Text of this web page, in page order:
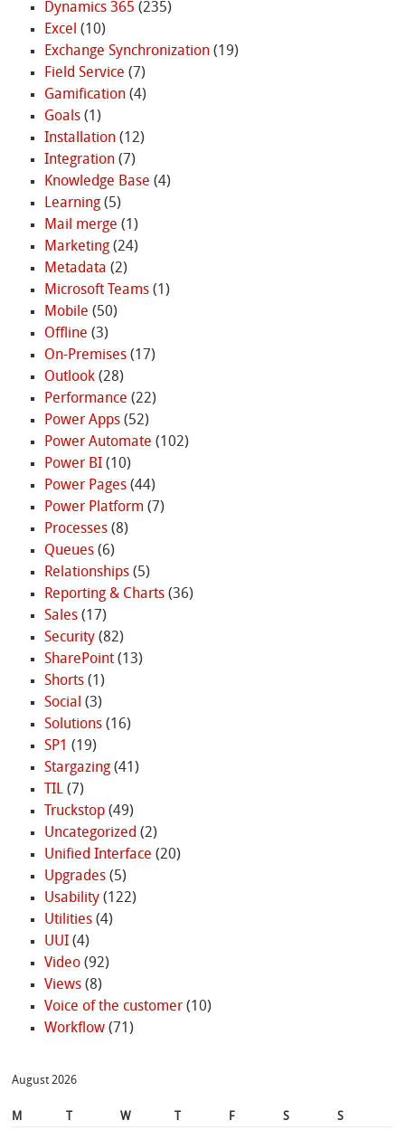
Dynamics 365 (235)
Excel (10)
Exchange Synchronization(19)
Field Service (7)
Gamification(4)
Goals(1)
Installation(12)
Integration(7)
Knowledge Base (4)
Learning(5)
Mail merge (1)
Marketing(24)
Metadata (2)
Microsoft Teams(1)
Mobile (50)
Offline (3)
On-Premises(17)
Outlook(28)
Performance (22)
Power Apps(52)
Power Automate (102)
Power BI(10)
Power Pages(44)
Power Platform (7)
Processes(8)
Queues(6)
Relationships(5)
Reporting & Charts(36)
Sales(17)
Security(82)
SharePoint(13)
Shorts(1)
Social (3)
Solutions(16)
SP1 (19)
Stargazing(41)
TIL(7)
Truckstop(49)
Uncategorized (2)
Unified Interface (20)
Upgrades(5)
Usability(122)
Utilities(4)
UUI(4)
Video(92)
Views(8)
Voice of the customer(10)
Workflow(71)
August 2026
M W F S S